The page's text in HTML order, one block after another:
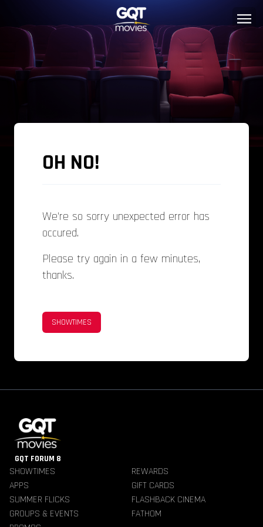
OH NO!
We're so sorry unexpected error has
occured.
Please try again in a few minutes,
thanks.
SHOWTIMES
GQT FORUM 8
SHOWTIMES
REWARDS
APPS
GIFT CARDS
SUMMER FLICKS
FLASHBACK CINEMA
GROUPS & EVENTS
FATHOM